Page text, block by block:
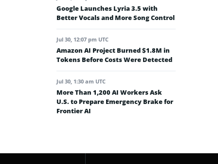
Google Launches Lyria 3.5 with
Better Vocals and More Song Control
Jul 30, 12:07 pm UTC
Amazon AI Project Burned $1.8M in
Tokens Before Costs Were Detected
Jul 30, 1:30 am UTC
More Than 1,200 AI Workers Ask
U.S. to Prepare Emergency Brake for
Frontier AI